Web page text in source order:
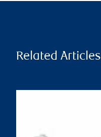
Related Articles